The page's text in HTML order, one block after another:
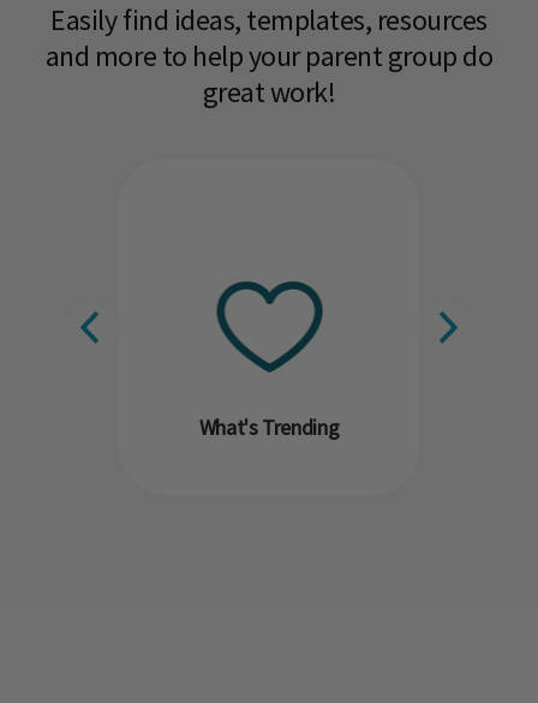
Easily find ideas, templates, resources
and more to help your parent group do
great work!​
What's Trending